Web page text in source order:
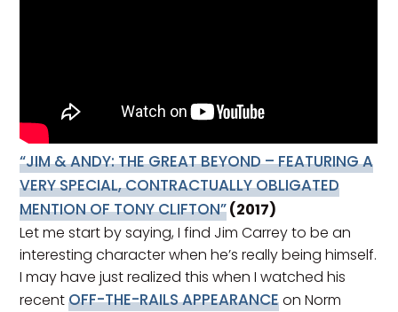
“JIM & ANDY: THE GREAT BEYOND – FEATURING A
VERY SPECIAL, CONTRACTUALLY OBLIGATED
MENTION OF TONY CLIFTON”(2017)
Let me start by saying, I find Jim Carrey to be an
interesting character when he’s really being himself.
I may have just realized this when I watched his
recentOFF-THE-RAILS APPEARANCEon Norm